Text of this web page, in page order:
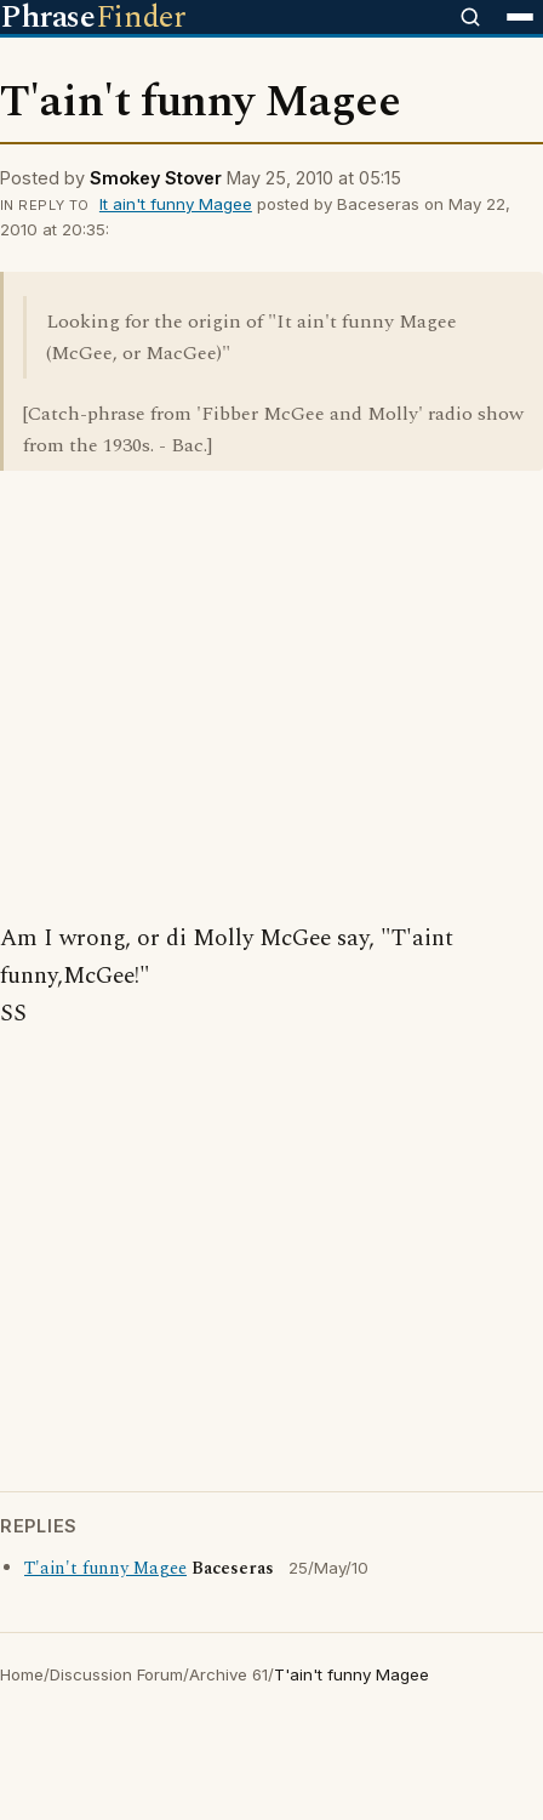
PhraseFinder
T'ain't funny Magee
Posted by Smokey Stover May 25, 2010 at 05:15
IN REPLY TO It ain't funny Magee posted by Baceseras on May 22,
2010 at 20:35:
Looking for the origin of "It ain't funny Magee
(McGee, or MacGee)"
[Catch-phrase from 'Fibber McGee and Molly' radio show
from the 1930s. - Bac.]
Am I wrong, or di Molly McGee say, "T'aint
funny,McGee!"
SS
REPLIES
T'ain't funny Magee Baceseras 25/May/10
Home/Discussion Forum/Archive 61/T'ain't funny Magee